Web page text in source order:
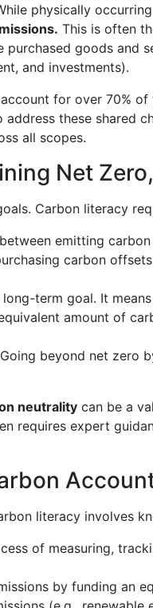
physically
This is often
goods and
and investments).
for over 70%
these shared
all scopes.
Net
Carbon literacy
emitting
carbon
term goal. It
amount of
Going beyond net zero
neutrality can be a
requires expert
literacy involves
of measuring,
by funding an